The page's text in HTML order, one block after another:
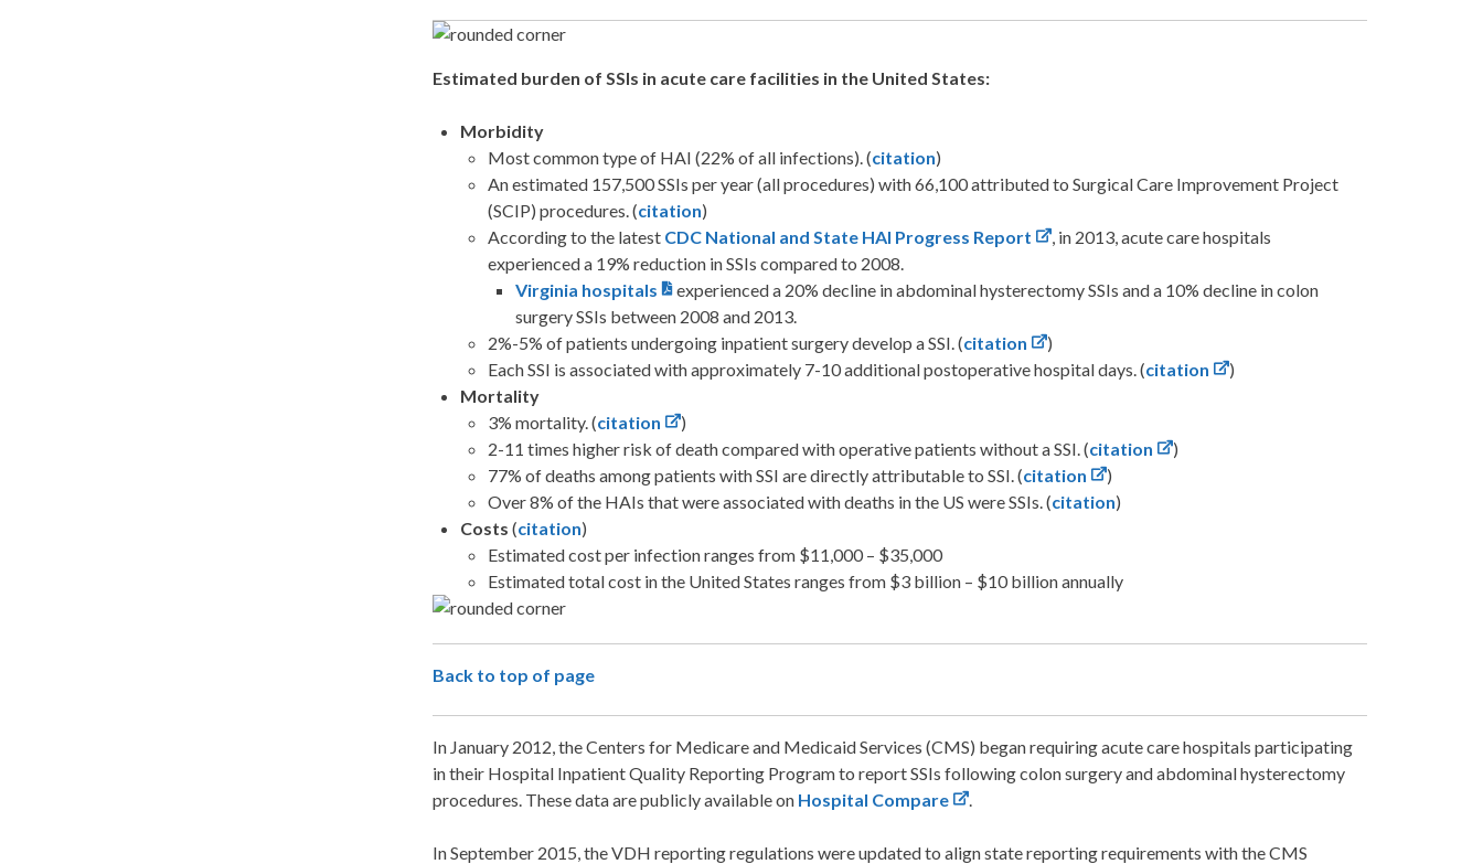
Estimated burden of SSIs in acute care facilities in the United States:
Morbidity
Most common type of HAI (22% of all infections). (citation)
An estimated 157,500 SSIs per year (all procedures) with 66,100 attributed to Surgical Care Improvement Project
(SCIP) procedures. (citation)
According to the latest CDC National and State HAI Progress Report
, in 2013, acute care hospitals
experienced a 19% reduction in SSIs compared to 2008.
Virginia hospitals
experienced a 20% decline in abdominal hysterectomy SSIs and a 10% decline in colon
surgery SSIs between 2008 and 2013.
2%-5% of patients undergoing inpatient surgery develop a SSI. (citation
)
Each SSI is associated with approximately 7-10 additional postoperative hospital days. (citation
)
Mortality
3% mortality. (citation
)
2-11 times higher risk of death compared with operative patients without a SSI. (citation
)
77% of deaths among patients with SSI are directly attributable to SSI. (citation
)
Over 8% of the HAIs that were associated with deaths in the US were SSIs. (citation)
Costs (citation)
Estimated cost per infection ranges from $11,000 – $35,000
Estimated total cost in the United States ranges from $3 billion – $10 billion annually
Back to top of page
In January 2012, the Centers for Medicare and Medicaid Services (CMS) began requiring acute care hospitals participating
in their Hospital Inpatient Quality Reporting Program to report SSIs following colon surgery and abdominal hysterectomy
procedures. These data are publicly available on Hospital Compare
In September 2015, the VDH reporting regulations were updated to align state reporting requirements with the CMS